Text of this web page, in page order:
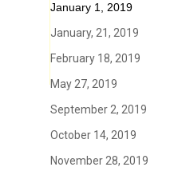
January 1, 2019
January, 21, 2019
February 18, 2019
May 27, 2019
September 2, 2019
October 14, 2019
November 28, 2019